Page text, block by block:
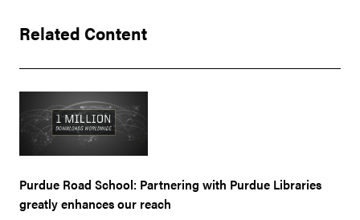
Related Content
Purdue Road School: Partnering with Purdue Libraries
greatly enhances our reach